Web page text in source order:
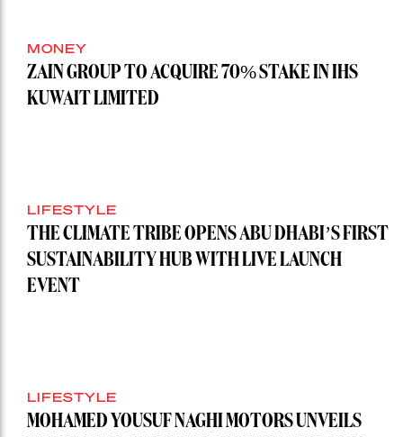
MONEY
ZAIN GROUP TO ACQUIRE 70% STAKE IN IHS
KUWAIT LIMITED
LIFESTYLE
THE CLIMATE TRIBE OPENS ABU DHABI’S FIRST
SUSTAINABILITY HUB WITH LIVE LAUNCH
EVENT
LIFESTYLE
MOHAMED YOUSUF NAGHI MOTORS UNVEILS